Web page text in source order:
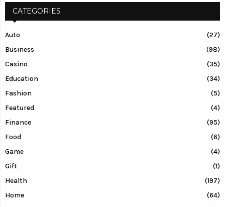
CATEGORIES
Auto
(27)
Business
(98)
Casino
(35)
Education
(34)
Fashion
(5)
Featured
(4)
Finance
(95)
Food
(6)
Game
(4)
Gift
(1)
Health
(197)
Home
(64)